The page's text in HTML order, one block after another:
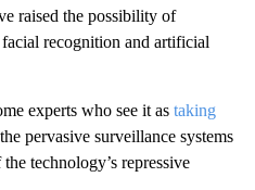
raised the possibility of
recognition and artificial
experts who see it as taking
pervasive surveillance systems
technology’s repressive